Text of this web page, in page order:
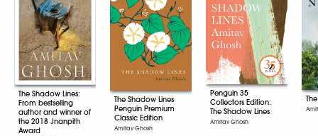
The Shadow Lines:
From bestselling
author and winner of
the 2018 Jnanpith
Award
The Shadow Lines
Penguin Premium
Classic Edition
Amitav Ghosh
Penguin 35
Collectors Edition:
The Shadow Lines
Amitav Ghosh